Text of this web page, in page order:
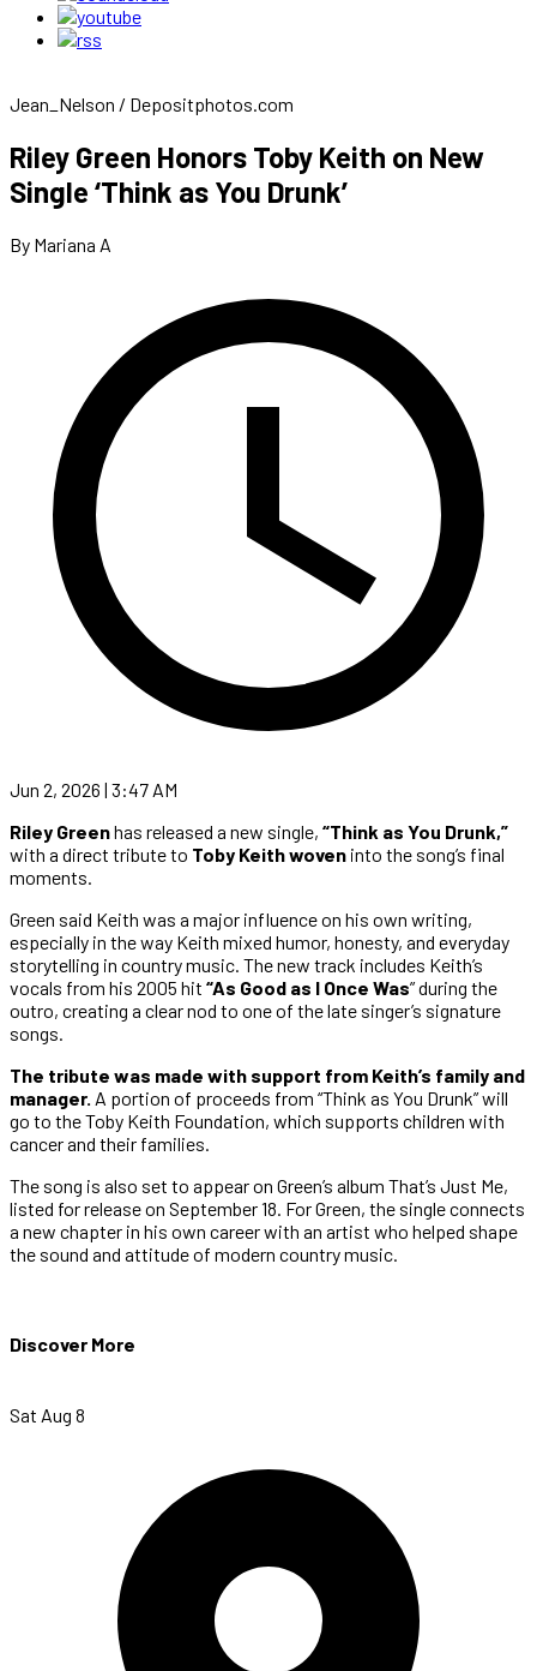
Jean_Nelson / Depositphotos.com
Riley Green Honors Toby Keith on New
Single ‘Think as You Drunk’
By Mariana A
Jun 2, 2026 | 3:47 AM
Riley Greenhas released a new single, “Think as You Drunk,”
with a direct tribute to Toby Keith woven into the song’s final
moments.
Green said Keith was a major influence on his own writing,
especially in the way Keith mixed humor, honesty, and everyday
storytelling in country music. The new track includes Keith’s
vocals from his 2005 hit “As Good as I Once Was” during the
outro, creating a clear nod to one of the late singer’s signature
songs.
The tribute was made with support from Keith’s family and
manager. A portion of proceeds from “Think as You Drunk” will
go to the Toby Keith Foundation, which supports children with
cancer and their families.
The song is also set to appear on Green’s album That’s Just Me,
listed for release on September 18. For Green, the single connects
a new chapter in his own career with an artist who helped shape
the sound and attitude of modern country music.
Discover More
Sat Aug 8